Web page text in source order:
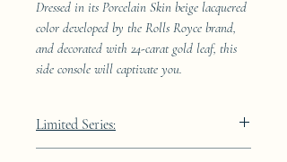
Dressed in its Porcelain Skin beige lacquered
color developed by the Rolls Royce brand,
and decorated with 24-carat gold leaf, this
side console will captivate you.
Limited Series: